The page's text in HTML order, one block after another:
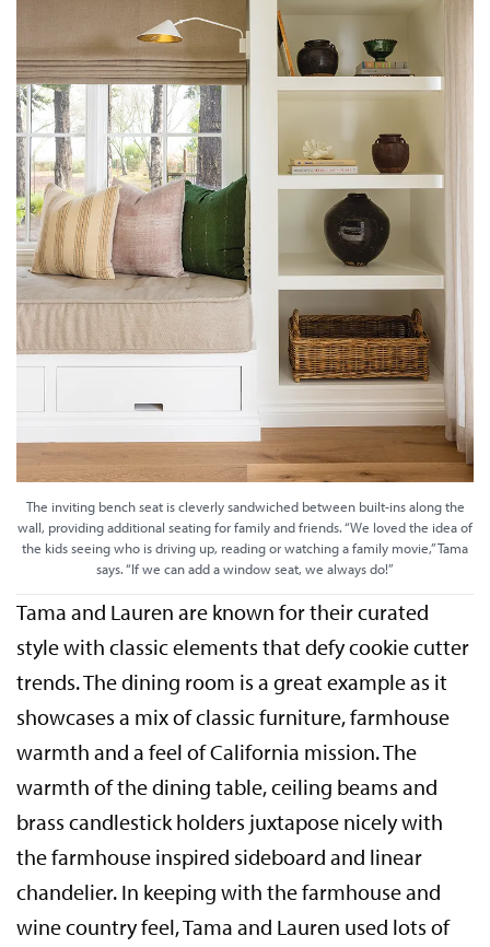
The inviting bench seat is cleverly sandwiched between built-ins along the
wall, providing additional seating for family and friends. “We loved the idea of
the kids seeing who is driving up, reading or watching a family movie,” Tama
says. “If we can add a window seat, we always do!”
Tama and Lauren are known for their curated
style with classic elements that defy cookie cutter
trends. The dining room is a great example as it
showcases a mix of classic furniture, farmhouse
warmth and a feel of California mission. The
warmth of the dining table, ceiling beams and
brass candlestick holders juxtapose nicely with
the farmhouse inspired sideboard and linear
chandelier. In keeping with the farmhouse and
wine country feel, Tama and Lauren used lots of